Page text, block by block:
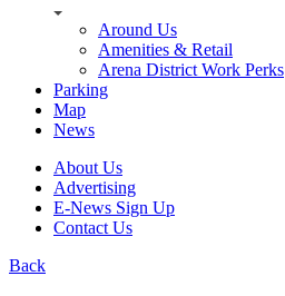
Around Us
Amenities & Retail
Arena District Work Perks
Parking
Map
News
About Us
Advertising
E-News Sign Up
Contact Us
Back